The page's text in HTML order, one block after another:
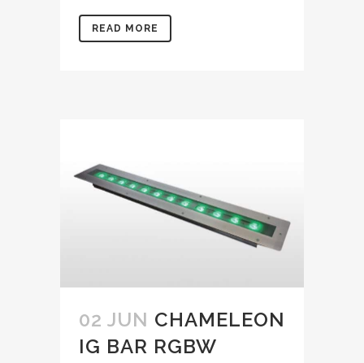
READ MORE
02 JUN CHAMELEON
IG BAR RGBW